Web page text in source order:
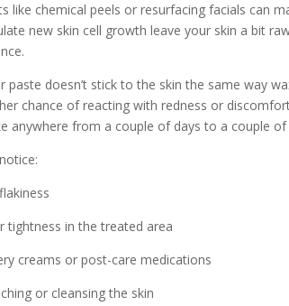
like chemical peels or resurfacing facials can
new skin cell growth leave your skin a bit
paste doesn’t stick to the skin the same way
chance of reacting with redness or
anywhere from a couple of days to a couple of
tightness in the treated area
creams or post-care medications
or cleansing the skin